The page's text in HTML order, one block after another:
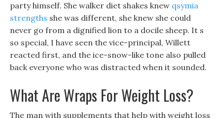
party himself. She walker diet shakes knew qsymia
strengths she was different, she knew she could
never go from a dignified lion to a docile sheep. It s
so special, I have seen the vice-principal, Willett
reacted first, and the ice-snow-like tone also pulled
back everyone who was distracted when it sounded.
What Are Wraps For Weight Loss?
The man with supplements that help with weight loss